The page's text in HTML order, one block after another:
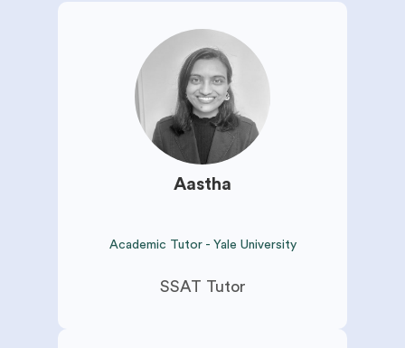
Aastha
Academic Tutor - Yale University
SSAT Tutor